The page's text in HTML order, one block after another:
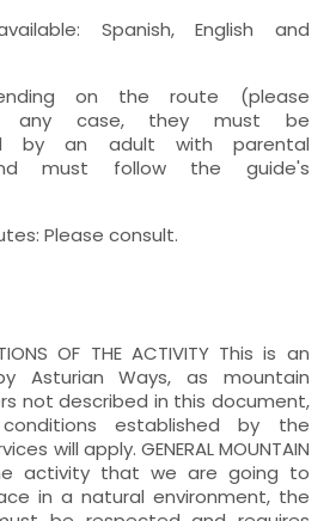
Spanish, English and
on the route (please
any case, they must be
by an adult with parental
must follow the guide's
Please consult.
OF THE ACTIVITY This is an
Asturian Ways, as mountain
not described in this document,
established by the
will apply. GENERAL MOUNTAIN
activity that we are going to
in a natural environment, the